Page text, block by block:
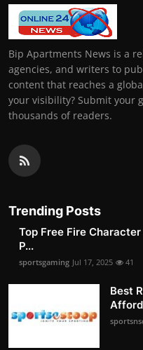
Bip Apartments News is a
agencies, and writers to
content that reaches a
your visibility? Submit your
thousands of readers.
Trending Posts
Top Free Fire
P...
sportsgaming Jul 17, 2025 41
Best